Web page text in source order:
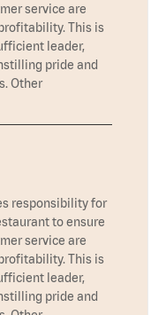
service are
This is
leader,
pride and
Other
responsibility for
to ensure
service are
This is
leader,
pride and